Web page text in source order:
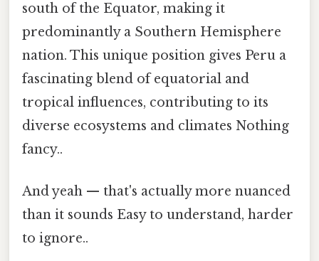
south of the Equator, making it
predominantly a Southern Hemisphere
nation. This unique position gives Peru a
fascinating blend of equatorial and
tropical influences, contributing to its
diverse ecosystems and climates Nothing
fancy..
And yeah — that's actually more nuanced
than it sounds Easy to understand, harder
to ignore..